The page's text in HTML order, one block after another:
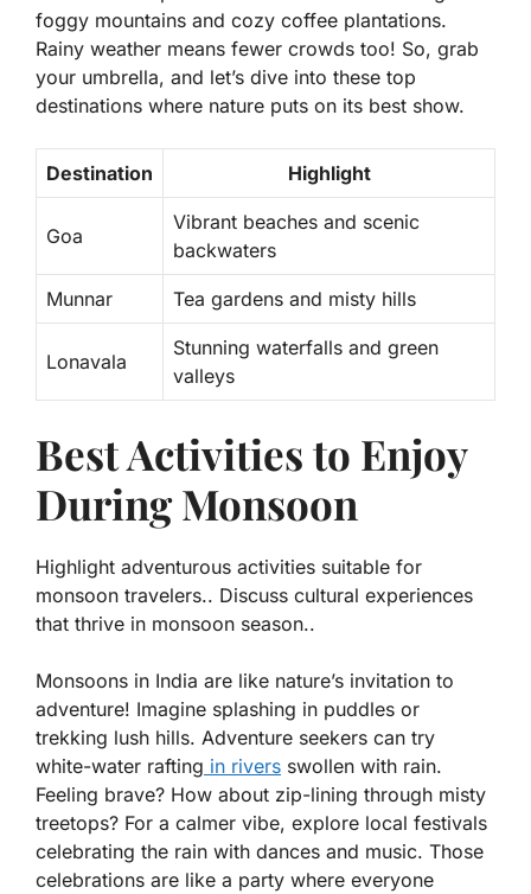
foggy mountains and cozy coffee plantations.
Rainy weather means fewer crowds too! So, grab
your umbrella, and let’s dive into these top
destinations where nature puts on its best show.
Destination Highlight
Goa
Vibrant beaches and scenic
backwaters
Munnar Tea gardens and misty hills
Lonavala
Stunning waterfalls and green
valleys
Best Activities to Enjoy
During Monsoon
Highlight adventurous activities suitable for
monsoon travelers.. Discuss cultural experiences
that thrive in monsoon season..
Monsoons in India are like nature’s invitation to
adventure! Imagine splashing in puddles or
trekking lush hills. Adventure seekers can try
white-water rafting in rivers swollen with rain.
Feeling brave? How about zip-lining through misty
treetops? For a calmer vibe, explore local festivals
celebrating the rain with dances and music. Those
celebrations are like a party where everyone